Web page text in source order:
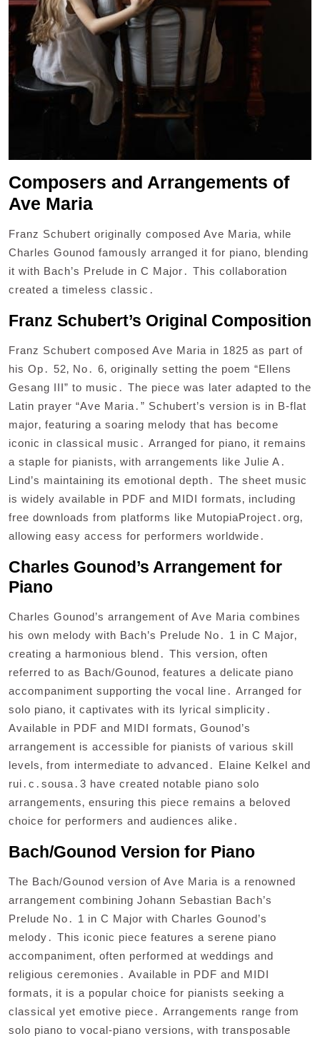
Composers and Arrangements of
Ave Maria
Franz Schubert originally composed Ave Maria‚ while
Charles Gounod famously arranged it for piano‚ blending
it with Bach’s Prelude in C Major․ This collaboration
created a timeless classic․
Franz Schubert’s Original Composition
Franz Schubert composed Ave Maria in 1825 as part of
his Op․ 52‚ No․ 6‚ originally setting the poem “Ellens
Gesang III” to music․ The piece was later adapted to the
Latin prayer “Ave Maria․” Schubert’s version is in B-flat
major‚ featuring a soaring melody that has become
iconic in classical music․ Arranged for piano‚ it remains
a staple for pianists‚ with arrangements like Julie A․
Lind’s maintaining its emotional depth․ The sheet music
is widely available in PDF and MIDI formats‚ including
free downloads from platforms like MutopiaProject․org‚
allowing easy access for performers worldwide․
Charles Gounod’s Arrangement for
Piano
Charles Gounod’s arrangement of Ave Maria combines
his own melody with Bach’s Prelude No․ 1 in C Major‚
creating a harmonious blend․ This version‚ often
referred to as Bach/Gounod‚ features a delicate piano
accompaniment supporting the vocal line․ Arranged for
solo piano‚ it captivates with its lyrical simplicity․
Available in PDF and MIDI formats‚ Gounod’s
arrangement is accessible for pianists of various skill
levels‚ from intermediate to advanced․ Elaine Kelkel and
rui․c․sousa․3 have created notable piano solo
arrangements‚ ensuring this piece remains a beloved
choice for performers and audiences alike․
Bach/Gounod Version for Piano
The Bach/Gounod version of Ave Maria is a renowned
arrangement combining Johann Sebastian Bach’s
Prelude No․ 1 in C Major with Charles Gounod’s
melody․ This iconic piece features a serene piano
accompaniment‚ often performed at weddings and
religious ceremonies․ Available in PDF and MIDI
formats‚ it is a popular choice for pianists seeking a
classical yet emotive piece․ Arrangements range from
solo piano to vocal-piano versions‚ with transposable